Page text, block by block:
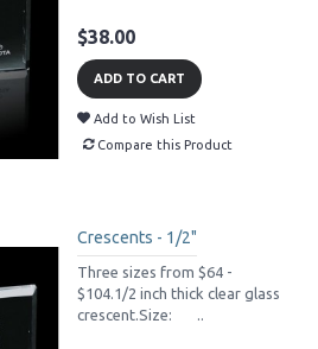
$38.00
ADD TO CART
Add to Wish List
Compare this Product
Crescents - 1/2"
Three sizes from $64 -
$104.1/2 inch thick clear glass
crescent.Size: ..